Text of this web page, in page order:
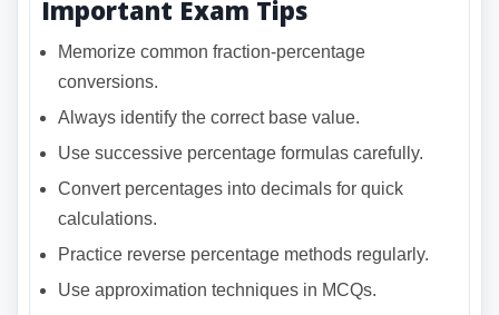
Important Exam Tips
Memorize common fraction-percentage
conversions.
Always identify the correct base value.
Use successive percentage formulas carefully.
Convert percentages into decimals for quick
calculations.
Practice reverse percentage methods regularly.
Use approximation techniques in MCQs.